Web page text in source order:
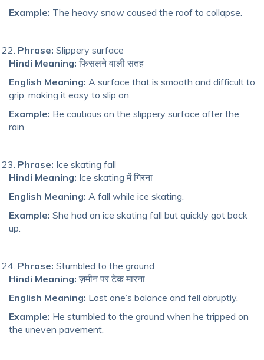
Example: The heavy snow caused the roof to collapse.
Phrase: Slippery surface
Hindi Meaning: फिसलने वाली सतह
English Meaning: A surface that is smooth and difficult to
grip, making it easy to slip on.
Example: Be cautious on the slippery surface after the
rain.
Phrase: Ice skating fall
Hindi Meaning: Ice skating में गिरना
English Meaning: A fall while ice skating.
Example: She had an ice skating fall but quickly got back
up.
Phrase: Stumbled to the ground
Hindi Meaning: ज़मीन पर टेक मारना
English Meaning: Lost one’s balance and fell abruptly.
Example: He stumbled to the ground when he tripped on
the uneven pavement.